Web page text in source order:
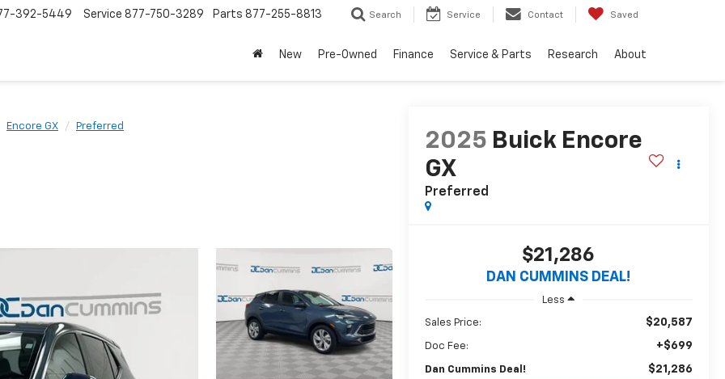
392-5449 Service 877-750-3289 Parts 877-255-8813 Search Service Contact Saved
New Pre-Owned Finance Service & Parts Research About
Encore GX Preferred
2025 Buick Encore
GX
Preferred
$21,286
DAN CUMMINS DEAL!
Less
Sales Price: $20,587
Doc Fee: +$699
Dan Cummins Deal! $21,286